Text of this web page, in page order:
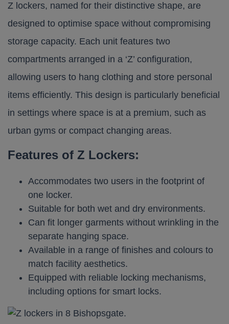
Z lockers, named for their distinctive shape, are
designed to optimise space without compromising
storage capacity. Each unit features two
compartments arranged in a ‘Z’ configuration,
allowing users to hang clothing and store personal
items efficiently. This design is particularly beneficial
in settings where space is at a premium, such as
urban gyms or compact changing areas.​
Features of Z Lockers:
Accommodates two users in the footprint of
one locker.
Suitable for both wet and dry environments.
Can fit longer garments without wrinkling in the
separate hanging space.
Available in a range of finishes and colours to
match facility aesthetics.
Equipped with reliable locking mechanisms,
including options for smart locks.